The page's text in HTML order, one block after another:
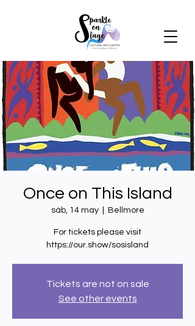
Once on This Island
sáb, 14 may
  |
Bellmore
For tickets please visit
https://our.show/sosisland
Tickets are not on sale
See other events